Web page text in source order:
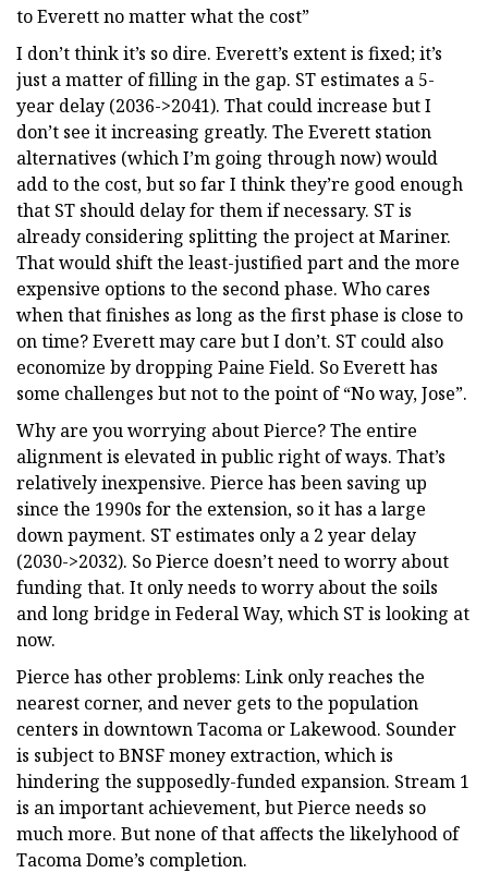
to Everett no matter what the cost”
I don’t think it’s so dire. Everett’s extent is fixed; it’s
just a matter of filling in the gap. ST estimates a 5-
year delay (2036->2041). That could increase but I
don’t see it increasing greatly. The Everett station
alternatives (which I’m going through now) would
add to the cost, but so far I think they’re good enough
that ST should delay for them if necessary. ST is
already considering splitting the project at Mariner.
That would shift the least-justified part and the more
expensive options to the second phase. Who cares
when that finishes as long as the first phase is close to
on time? Everett may care but I don’t. ST could also
economize by dropping Paine Field. So Everett has
some challenges but not to the point of “No way, Jose”.
Why are you worrying about Pierce? The entire
alignment is elevated in public right of ways. That’s
relatively inexpensive. Pierce has been saving up
since the 1990s for the extension, so it has a large
down payment. ST estimates only a 2 year delay
(2030->2032). So Pierce doesn’t need to worry about
funding that. It only needs to worry about the soils
and long bridge in Federal Way, which ST is looking at
now.
Pierce has other problems: Link only reaches the
nearest corner, and never gets to the population
centers in downtown Tacoma or Lakewood. Sounder
is subject to BNSF money extraction, which is
hindering the supposedly-funded expansion. Stream 1
is an important achievement, but Pierce needs so
much more. But none of that affects the likelyhood of
Tacoma Dome’s completion.